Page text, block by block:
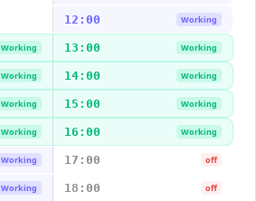
12:00 Working
Working 13:00 Working
Working 14:00 Working
Working 15:00 Working
Working 16:00 Working
Working 17:00 off
Working 18:00 off